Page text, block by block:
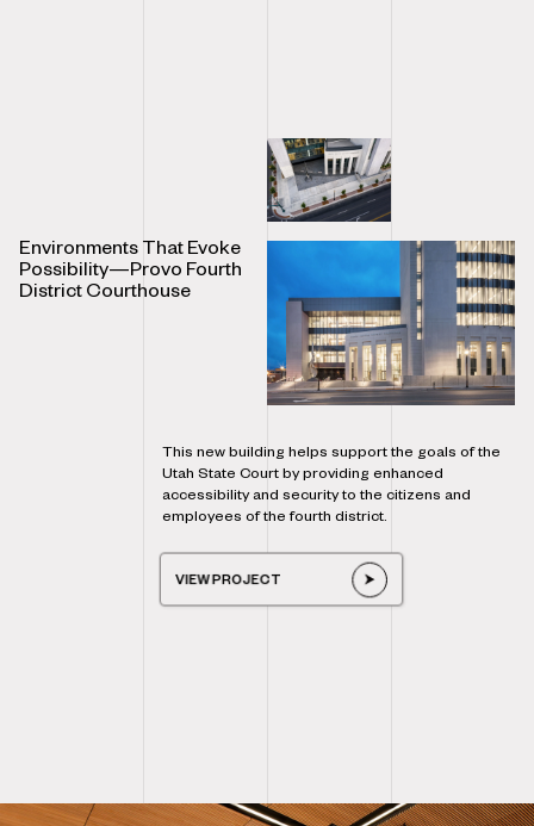
Environments That Evoke
Possibility—Provo Fourth
District Courthouse
This new building helps support the goals of the
Utah State Court by providing enhanced
accessibility and security to the citizens and
employees of the fourth district.
VIEW PROJECT